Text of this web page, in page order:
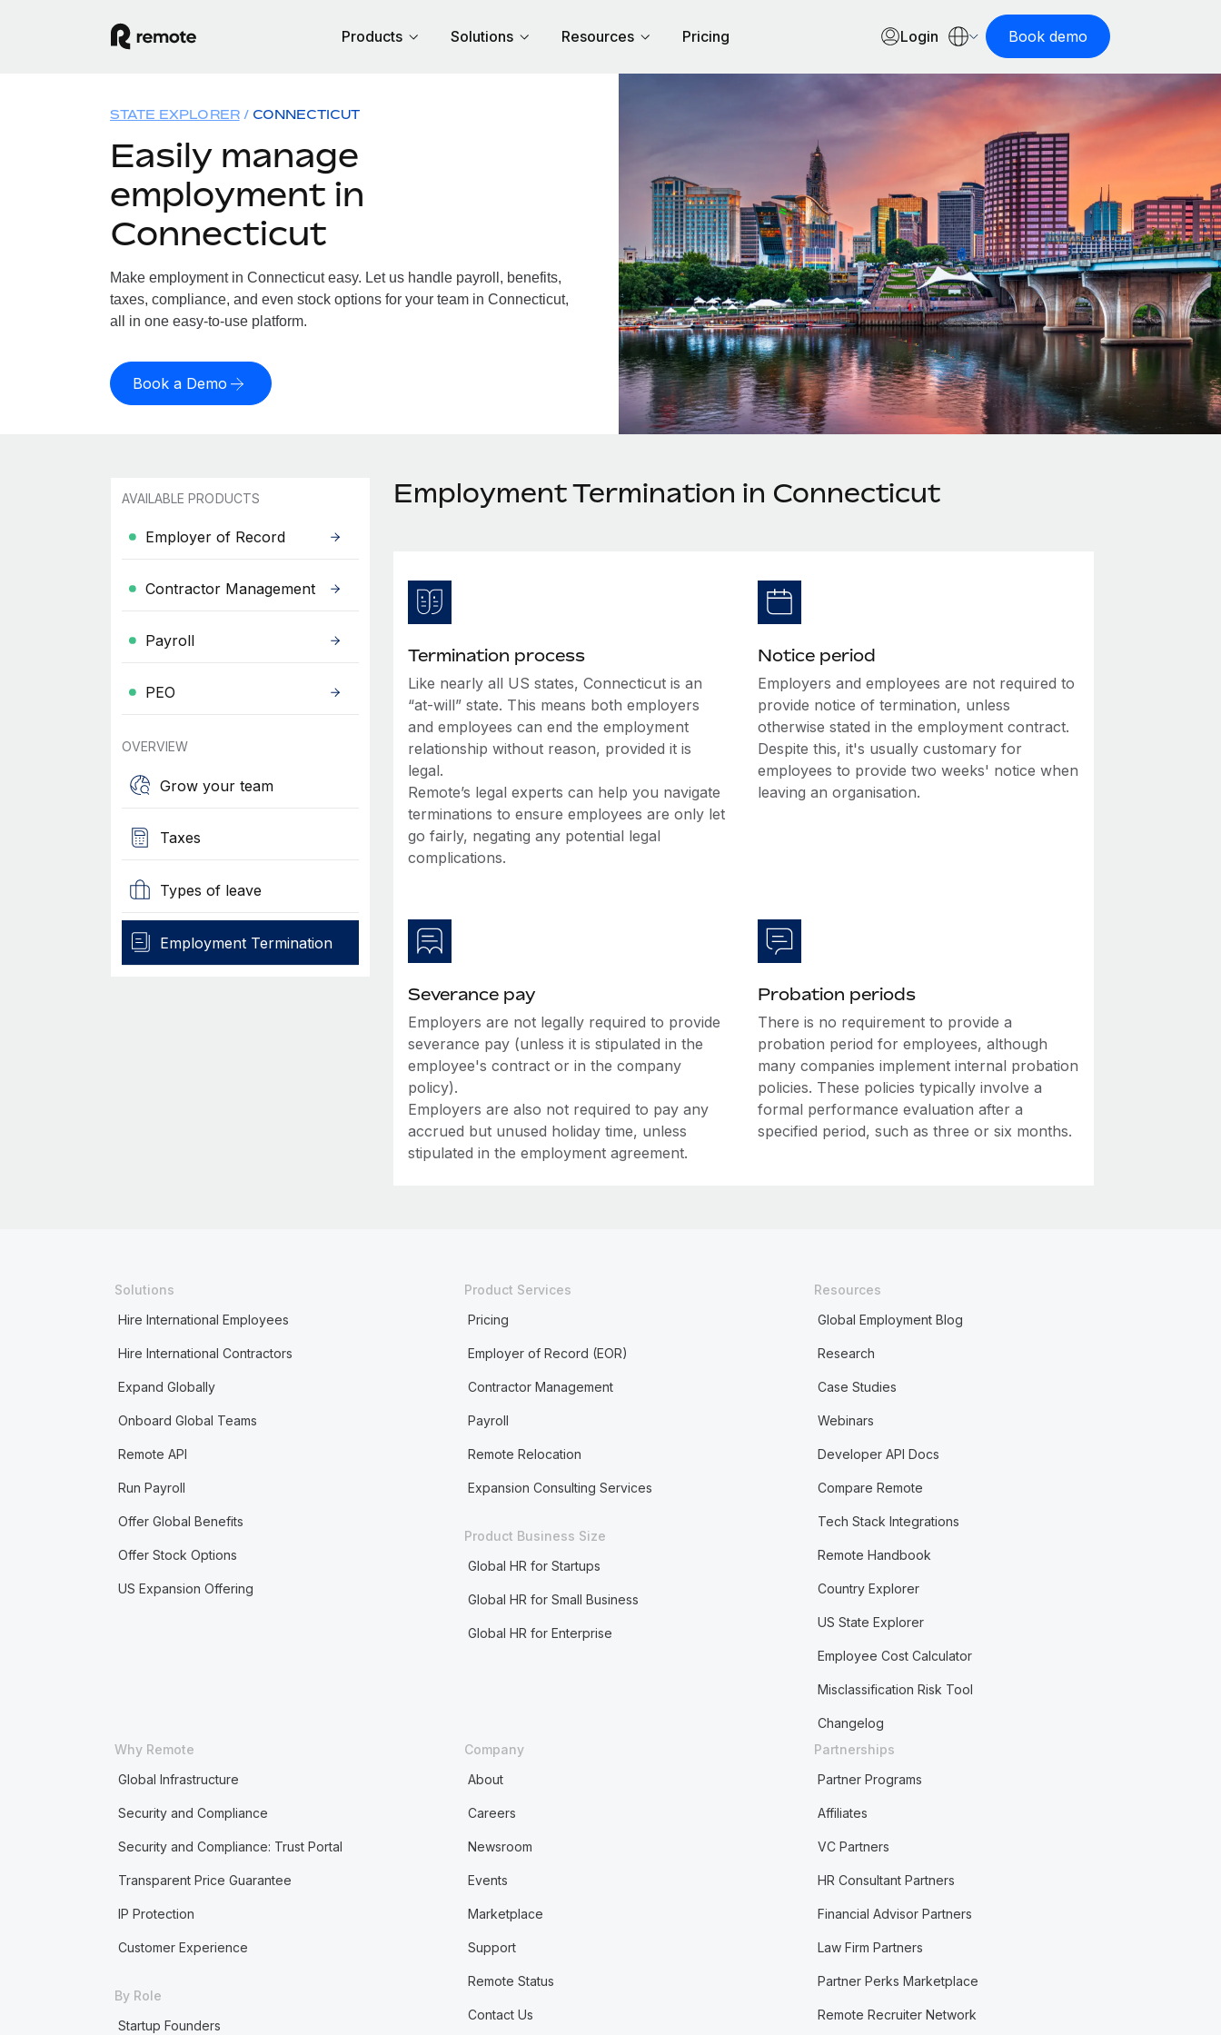
Products Solutions Resources Pricing Login Book demo
STATE EXPLORER CONNECTICUT
Easily manage
employment in
Connecticut
Make employment in Connecticut easy. Let us handle payroll, benefits,
taxes, compliance, and even stock options for your team in Connecticut,
all in one easy-to-use platform.
Book a Demo
AVAILABLE PRODUCTS
Employer of Record
Contractor Management
Payroll
PEO
OVERVIEW
Grow your team
Taxes
Types of leave
Employment Termination
Employment Termination in Connecticut
Termination process
Like nearly all US states, Connecticut is an
“at-will” state. This means both employers
and employees can end the employment
relationship without reason, provided it is
legal.
Remote’s legal experts can help you navigate
terminations to ensure employees are only let
go fairly, negating any potential legal
complications.
Notice period
Employers and employees are not required to
provide notice of termination, unless
otherwise stated in the employment contract.
Despite this, it's usually customary for
employees to provide two weeks' notice when
leaving an organisation.
Severance pay
Employers are not legally required to provide
severance pay (unless it is stipulated in the
employee's contract or in the company
policy).
Employers are also not required to pay any
accrued but unused holiday time, unless
stipulated in the employment agreement.
Probation periods
There is no requirement to provide a
probation period for employees, although
many companies implement internal probation
policies. These policies typically involve a
formal performance evaluation after a
specified period, such as three or six months.
Solutions
Hire International Employees
Hire International Contractors
Expand Globally
Onboard Global Teams
Remote API
Run Payroll
Offer Global Benefits
Offer Stock Options
US Expansion Offering
Product Services
Pricing
Employer of Record (EOR)
Contractor Management
Payroll
Remote Relocation
Expansion Consulting Services
Product Business Size
Global HR for Startups
Global HR for Small Business
Global HR for Enterprise
Resources
Global Employment Blog
Research
Case Studies
Webinars
Developer API Docs
Compare Remote
Tech Stack Integrations
Remote Handbook
Country Explorer
US State Explorer
Employee Cost Calculator
Misclassification Risk Tool
Changelog
Why Remote
Global Infrastructure
Security and Compliance
Security and Compliance: Trust Portal
Transparent Price Guarantee
IP Protection
Customer Experience
By Role
Startup Founders
Company
About
Careers
Newsroom
Events
Marketplace
Support
Remote Status
Contact Us
Partnerships
Partner Programs
Affiliates
VC Partners
HR Consultant Partners
Financial Advisor Partners
Law Firm Partners
Partner Perks Marketplace
Remote Recruiter Network